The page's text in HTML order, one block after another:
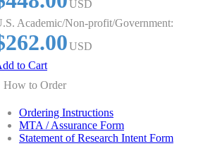
USD
Academic/Non-profit/Government:
USD
to Cart
How to Order
Ordering Instructions
MTA / Assurance Form
Statement of Research Intent Form